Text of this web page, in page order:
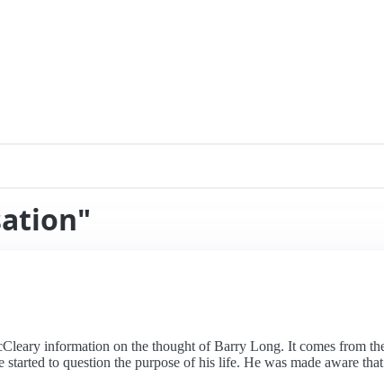
information on the thought of Barry Long. It comes from
to question the purpose of his life. He was made aware